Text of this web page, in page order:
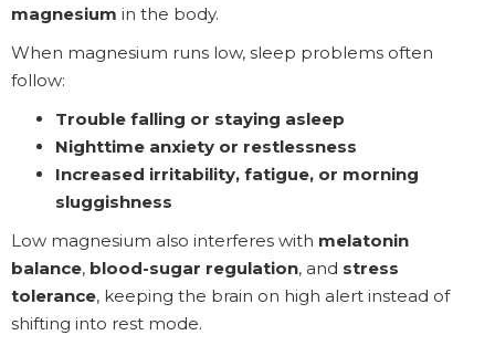
magnesium in the body.
When magnesium runs low, sleep problems often
follow:
Trouble falling or staying asleep
Nighttime anxiety or restlessness
Increased irritability, fatigue, or morning
sluggishness
Low magnesium also interferes with melatonin
balance, blood-sugar regulation, and stress
tolerance, keeping the brain on high alert instead of
shifting into rest mode.